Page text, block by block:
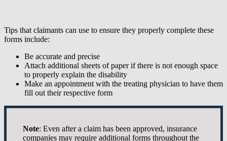
Tips that claimants can use to ensure they properly complete these
forms include:
Be accurate and precise
Attach additional sheets of paper if there is not enough space
to properly explain the disability
Make an appointment with the treating physician to have them
fill out their respective form
Note: Even after a claim has been approved, insurance
companies may require additional forms throughout the